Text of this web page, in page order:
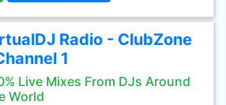
Radio - ClubZone
1
Live Mixes From DJs Around
World